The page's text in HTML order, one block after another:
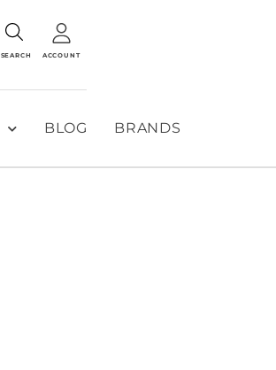
SEARCH ACCOUNT
BLOG BRANDS